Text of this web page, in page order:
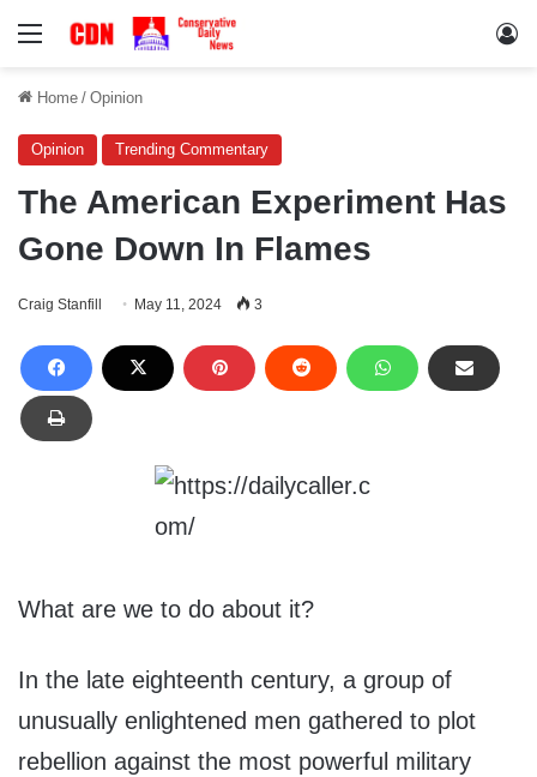
Menu
Home / Opinion
Opinion Trending Commentary
The American Experiment Has
Gone Down In Flames
Craig Stanfill May 11, 2024 3
What are we to do about it?
In the late eighteenth century, a group of
unusually enlightened men gathered to plot
rebellion against the most powerful military